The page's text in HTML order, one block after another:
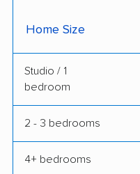
Home Size
Studio / 1
bedroom
2 - 3 bedrooms
4+ bedrooms